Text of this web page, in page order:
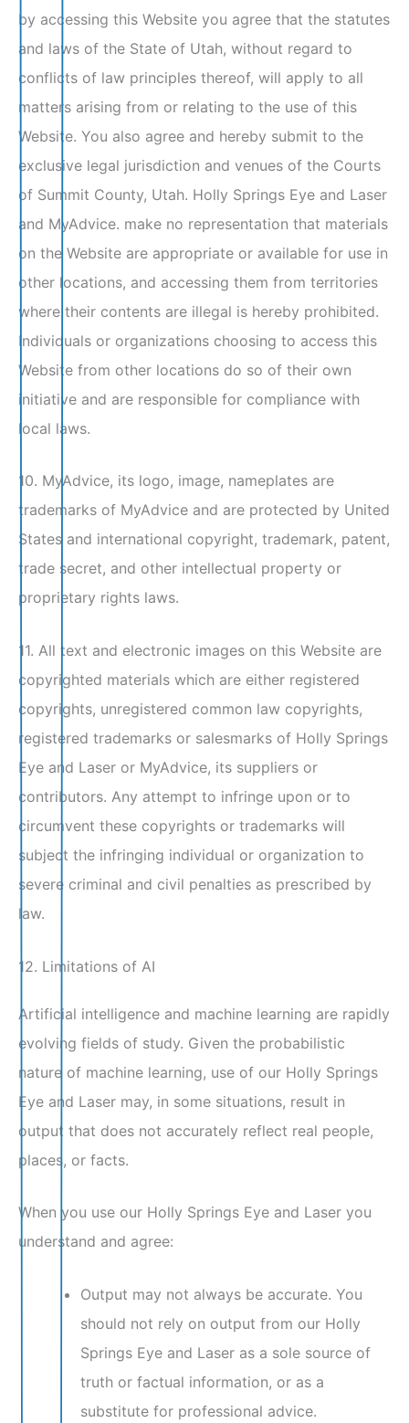
by accessing this Website you agree that the statutes
and laws of the State of Utah, without regard to
conflicts of law principles thereof, will apply to all
matters arising from or relating to the use of this
Website. You also agree and hereby submit to the
exclusive legal jurisdiction and venues of the Courts
of Summit County, Utah. Holly Springs Eye and Laser
and MyAdvice. make no representation that materials
on the Website are appropriate or available for use in
other locations, and accessing them from territories
where their contents are illegal is hereby prohibited.
Individuals or organizations choosing to access this
Website from other locations do so of their own
initiative and are responsible for compliance with
local laws.
10. MyAdvice, its logo, image, nameplates are
trademarks of MyAdvice and are protected by United
States and international copyright, trademark, patent,
trade secret, and other intellectual property or
proprietary rights laws.
11. All text and electronic images on this Website are
copyrighted materials which are either registered
copyrights, unregistered common law copyrights,
registered trademarks or salesmarks of Holly Springs
Eye and Laser or MyAdvice, its suppliers or
contributors. Any attempt to infringe upon or to
circumvent these copyrights or trademarks will
subject the infringing individual or organization to
severe criminal and civil penalties as prescribed by
law.
12. Limitations of AI
Artificial intelligence and machine learning are rapidly
evolving fields of study. Given the probabilistic
nature of machine learning, use of our Holly Springs
Eye and Laser may, in some situations, result in
output that does not accurately reflect real people,
places, or facts.
When you use our Holly Springs Eye and Laser you
understand and agree:
Output may not always be accurate. You
should not rely on output from our Holly
Springs Eye and Laser as a sole source of
truth or factual information, or as a
substitute for professional advice.